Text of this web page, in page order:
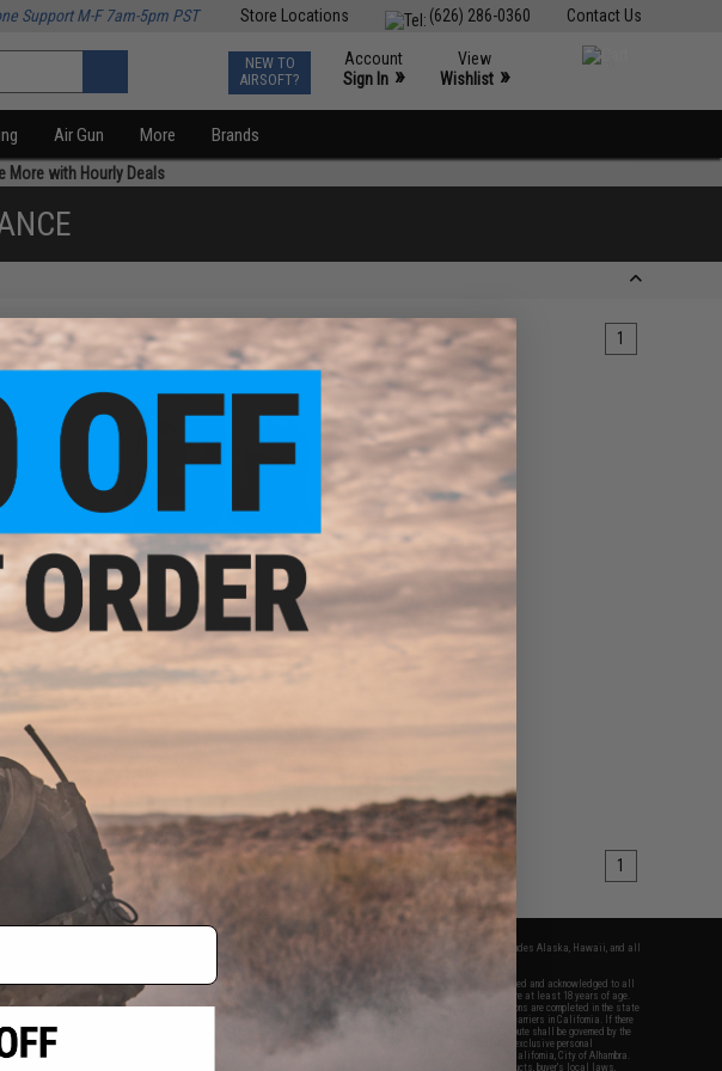
Contact Us
(626) 286-0360
Store Locations
Support M-F 7am-5pm PST
NEW TO
AIRSOFT?
Account
Sign In »
View
Wishlist »
Air Gun More Brands
More with Hourly Deals
1
$25.46
$29.95
Evike.com "Patch Panel" EDC
Morale Tactical Backpack
1
* Free shipping offers apply only to orders shipped within the continental United States. This excludes Alaska, Hawaii, and all
By accessing any of Evike.com's services and products provided, you will have read, agreed, verified and acknowledged to all
the conditions in Evike.com's
and to all of our waivers and disclaimers below: You are at least 18 years of age.
All goods sold on Evike.com are specifically for Airsoft gaming purposes only. All sale transactions are completed in the state
of California under California law and regulations. All shipping are done via buyer selected/paid carriers in California. If there
is any dispute about or involving Evike.com's services or products provided, you agree that the dispute shall be governed by the
laws of the State of California, USA, without regard to conflict of law provisions and you agree to exclusive personal
jurisdiction and venue in the state and federal courts of the United States located in the state of California, City of Alhambra.
Buyer assumes full responsibility of all liabilities, damages, injuries, modifications done to products, buyer's local laws,